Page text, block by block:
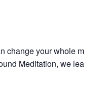
change your whole mood
Meditation, we lean all